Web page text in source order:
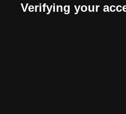
Verifying your